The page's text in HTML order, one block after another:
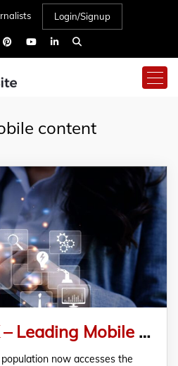
Login/Signup
content
SP Two Ltd UK – Leading Mobile Content and Digital Innovation Across Britain
now accesses the